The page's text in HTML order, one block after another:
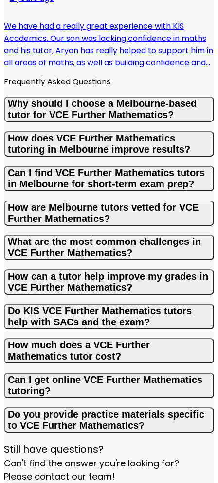
We have had a really great experience with KIS
Academics. Our son was lacking confidence in maths
and his tutor, Aryan has really helped to support him in
all areas of maths, as well as building confidence and
concepts so my son understands. KIS make it easy to
find a local tutor and we had a quick response when
organising tutoring sessions.
Frequently Asked Questions
Why should I choose a Melbourne-based
tutor for VCE Further Mathematics?
How does VCE Further Mathematics
tutoring in Melbourne improve results?
Can I find VCE Further Mathematics tutors
in Melbourne for short-term exam prep?
How are Melbourne tutors vetted for VCE
Further Mathematics?
What are the most common challenges in
VCE Further Mathematics?
How can a tutor help improve my grades in
VCE Further Mathematics?
Do KIS VCE Further Mathematics tutors
help with SACs and the exam?
How much does a VCE Further
Mathematics tutor cost?
Can I get online VCE Further Mathematics
tutoring?
Do you provide practice materials specific
to VCE Further Mathematics?
Still have questions?
Can't find the answer you're looking for?
Please contact our team!